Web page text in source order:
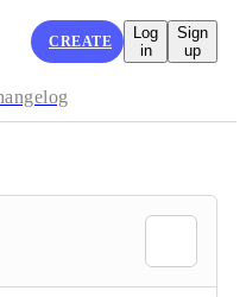
CREATE
Log
in
Sign
up